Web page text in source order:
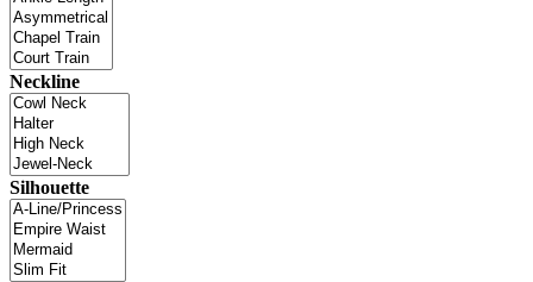
Neckline
Silhouette